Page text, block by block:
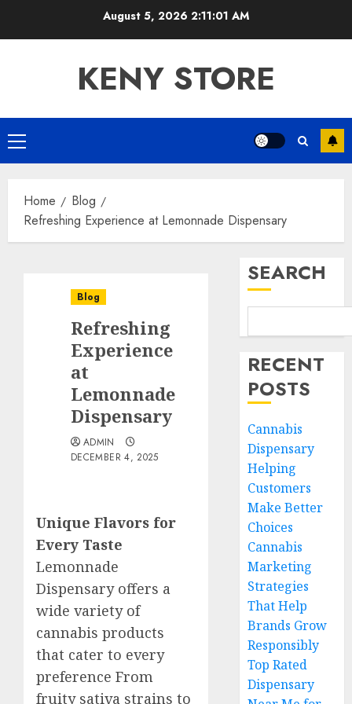
August 5, 2026 2:11:02 AM
KENY STORE
Primary
Menu
Home
Blog
Refreshing Experience at Lemonnade Dispensary
Blog
Refreshing
Experience
at
Lemonnade
Dispensary
ADMIN
DECEMBER 4, 2025
Unique Flavors for
Every Taste
Lemonnade
Dispensary offers a
wide variety of
cannabis products
that cater to every
preference From
fruity sativa strains to
SEARCH
RECENT
POSTS
Cannabis
Dispensary
Helping
Customers
Make Better
Choices
Cannabis
Marketing
Strategies
That Help
Brands Grow
Responsibly
Top Rated
Dispensary